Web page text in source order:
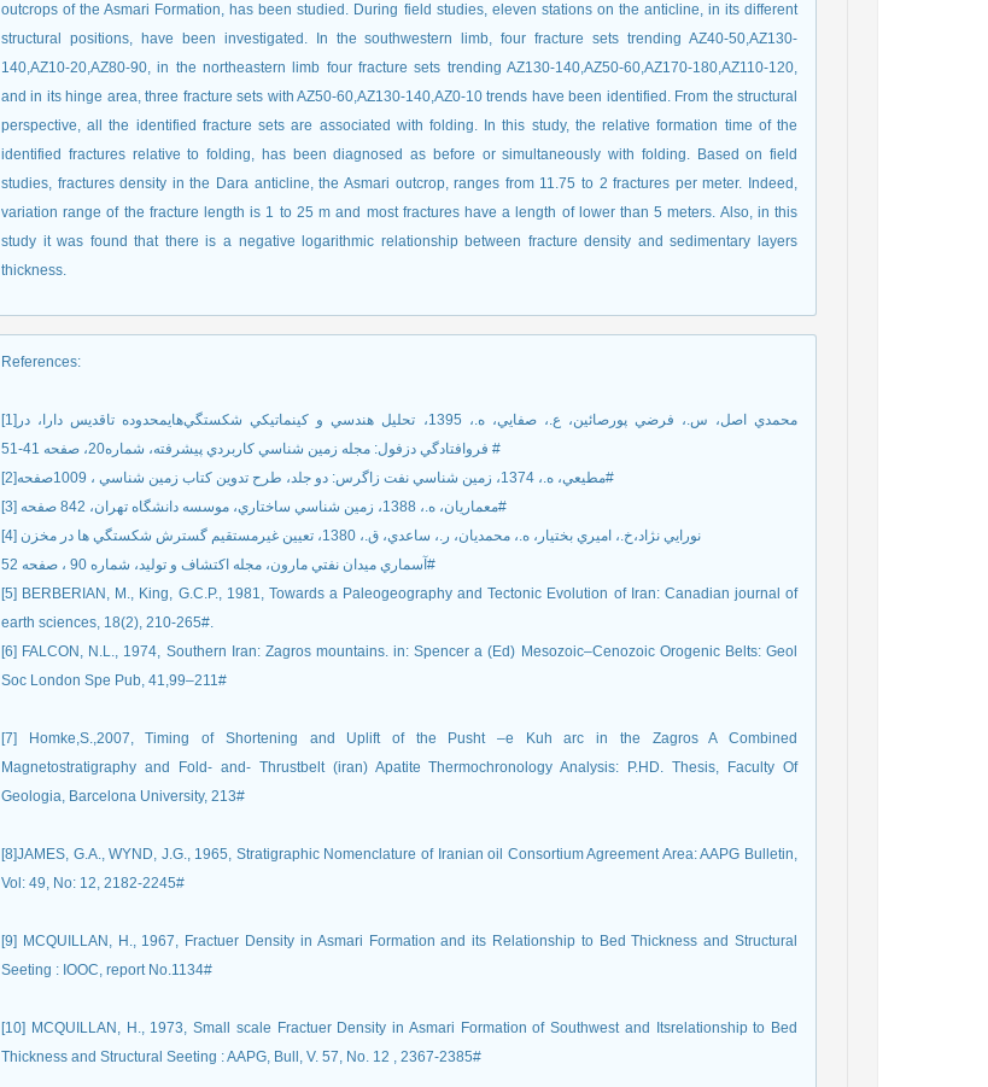
outcrops of the Asmari Formation, has been studied. During field studies, eleven stations on the anticline, in its different
structural positions, have been investigated. In the southwestern limb, four fracture sets trending AZ40-50,AZ130-
140,AZ10-20,AZ80-90, in the northeastern limb four fracture sets trending AZ130-140,AZ50-60,AZ170-180,AZ110-120,
and in its hinge area, three fracture sets with AZ50-60,AZ130-140,AZ0-10 trends have been identified. From the structural
perspective, all the identified fracture sets are associated with folding. In this study, the relative formation time of the
identified fractures relative to folding, has been diagnosed as before or simultaneously with folding. Based on field
studies, fractures density in the Dara anticline, the Asmari outcrop, ranges from 11.75 to 2 fractures per meter. Indeed,
variation range of the fracture length is 1 to 25 m and most fractures have a length of lower than 5 meters. Also, in this
study it was found that there is a negative logarithmic relationship between fracture density and sedimentary layers
thickness.
References:
[1]محمدي اصل، س.، فرضي پورصائين، ع.، صفايي، ه.، 1395، تحليل هندسي و کينماتيکي شکستگي‌هايمحدوده تاقديس دارا، در
فرو‌افتادگي دزفول: مجله زمين شناسي کاربردي پيشرفته، شماره20، صفحه 41-51 #
[2]مطيعي، ه.، 1374، زمين شناسي نفت زاگرس: دو جلد، طرح تدوين كتاب زمين شناسي ، 1009صفحه#
[3] معماريان، ه.، 1388، زمين شناسي ساختاري، موسسه دانشگاه تهران، 842 صفحه#
[4] نورايي نژاد،خ.، اميري بختيار، ه.، محمديان، ر.، ساعدي، ق.، 1380، تعيين غيرمستقيم گسترش شکستگي ها در مخزن
آسماري ميدان نفتي مارون، مجله اکتشاف و توليد، شماره 90 ، صفحه 52#
[5] BERBERIAN, M., King, G.C.P., 1981, Towards a Paleogeography and Tectonic Evolution of Iran: Canadian journal of
[6] FALCON, N.L., 1974, Southern Iran: Zagros mountains. in: Spencer a (Ed) Mesozoic–Cenozoic Orogenic Belts: Geol
Soc London Spe Pub, 41,99–211#
[7] Homke,S.,2007, Timing of Shortening and Uplift of the Pusht –e Kuh arc in the Zagros A Combined
Magnetostratigraphy and Fold- and- Thrustbelt (iran) Apatite Thermochronology Analysis: P.HD. Thesis, Faculty Of
Geologia, Barcelona University, 213#
[8]JAMES, G.A., WYND, J.G., 1965, Stratigraphic Nomenclature of Iranian oil Consortium Agreement Area: AAPG Bulletin,
Vol: 49, No: 12, 2182-2245#
[9] MCQUILLAN, H., 1967, Fractuer Density in Asmari Formation and its Relationship to Bed Thickness and Structural
Seeting : IOOC, report No.1134#
[10] MCQUILLAN, H., 1973, Small scale Fractuer Density in Asmari Formation of Southwest and Itsrelationship to Bed
Thickness and Structural Seeting : AAPG, Bull, V. 57, No. 12 , 2367-2385#